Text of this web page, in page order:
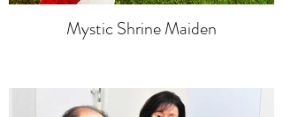
Mystic Shrine Maiden